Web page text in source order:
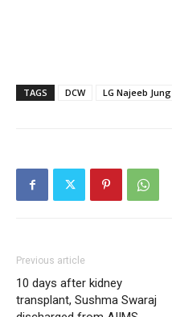
TAGS DCW LG Najeeb Jung
Previous article
10 days after kidney
transplant, Sushma Swaraj